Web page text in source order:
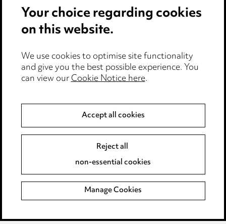
Cookie notice
Edit Cookie Settings
Legal and regulatory
Modern Slavery
Event Terms
Complaints policy
Data Processing Complaints Policy
Supplier Code of Conduct
Your choice regarding cookies
on this website.
We use cookies to optimise site functionality
and give you the best possible experience. You
can view ourCookie Notice here.
Accept all cookies
Reject all
non-essential cookies
Manage Cookies